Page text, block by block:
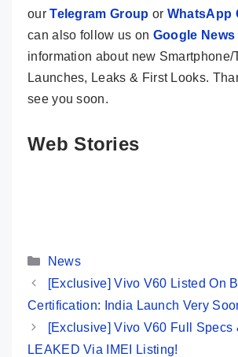
ourTelegram Group or WhatsApp
can also follow us on Google News
information about new Smartphone/
Launches, Leaks & First Looks.
see you soon.
Web Stories
Categories
News
[Exclusive] Vivo V60 Listed On
Certification: India Launch Very
[Exclusive] Vivo V60 Full Specs
LEAKED Via IMEI Listing!